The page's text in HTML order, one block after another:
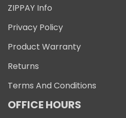
ZIPPAY Info
Privacy Policy
Product Warranty
Returns
Terms And Conditions
OFFICE HOURS